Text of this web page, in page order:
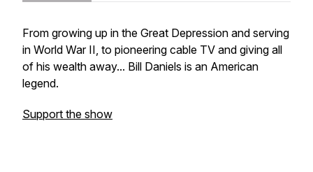
From growing up in the Great Depression and serving
in World War II, to pioneering cable TV and giving all
of his wealth away... Bill Daniels is an American
legend.
Support the show